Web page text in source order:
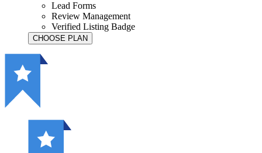
Lead Forms
Review Management
Verified Listing Badge